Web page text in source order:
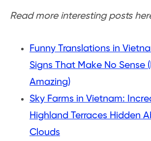
Read more interesting posts
Funny Translations in
Signs That Make No Sense
Amazing)
Sky Farms in Vietnam:
Highland Terraces Hidden
Clouds